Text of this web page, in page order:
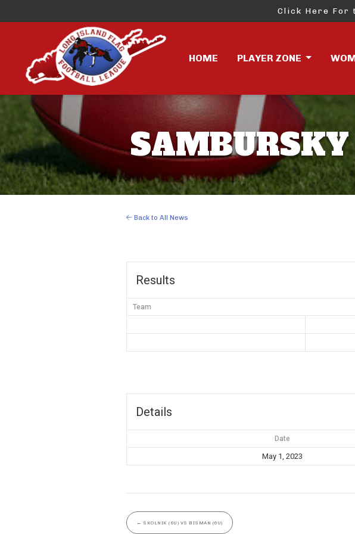
Click Here For
HOME PLAYER ZONE
Back to All News
Results
Team
Details
Date
May 1, 2023
← SKOLNIK (6U) VS BISMAN (6U)